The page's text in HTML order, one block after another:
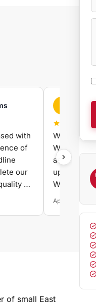
and
roof.
We
of small East